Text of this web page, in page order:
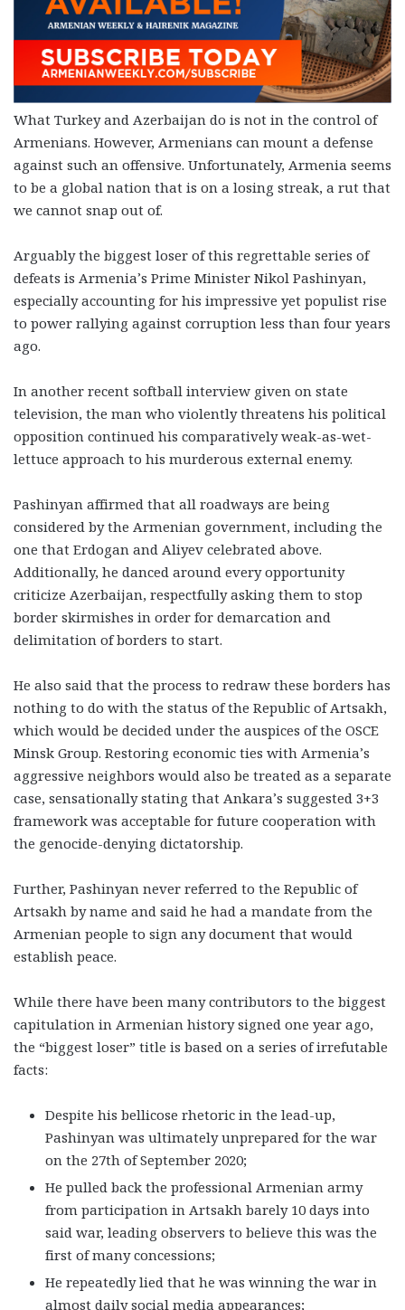
What Turkey and Azerbaijan do is not in the control of
Armenians. However, Armenians can mount a defense
against such an offensive. Unfortunately, Armenia seems
to be a global nation that is on a losing streak, a rut that
we cannot snap out of.
Arguably the biggest loser of this regrettable series of
defeats is Armenia’s Prime Minister Nikol Pashinyan,
especially accounting for his impressive yet populist rise
to power rallying against corruption less than four years
ago.
In another recent softball interview given on state
television, the man who violently threatens his political
opposition continued his comparatively weak-as-wet-
lettuce approach to his murderous external enemy.
Pashinyan affirmed that all roadways are being
considered by the Armenian government, including the
one that Erdogan and Aliyev celebrated above.
Additionally, he danced around every opportunity
criticize Azerbaijan, respectfully asking them to stop
border skirmishes in order for demarcation and
delimitation of borders to start.
He also said that the process to redraw these borders has
nothing to do with the status of the Republic of Artsakh,
which would be decided under the auspices of the OSCE
Minsk Group. Restoring economic ties with Armenia’s
aggressive neighbors would also be treated as a separate
case, sensationally stating that Ankara’s suggested 3+3
framework was acceptable for future cooperation with
the genocide-denying dictatorship.
Further, Pashinyan never referred to the Republic of
Artsakh by name and said he had a mandate from the
Armenian people to sign any document that would
establish peace.
While there have been many contributors to the biggest
capitulation in Armenian history signed one year ago,
the “biggest loser” title is based on a series of irrefutable
facts:
Despite his bellicose rhetoric in the lead-up,
Pashinyan was ultimately unprepared for the war
on the 27th of September 2020;
He pulled back the professional Armenian army
from participation in Artsakh barely 10 days into
said war, leading observers to believe this was the
first of many concessions;
He repeatedly lied that he was winning the war in
almost daily social media appearances;